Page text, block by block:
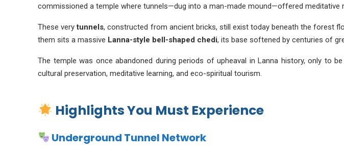
commissioned a temple where tunnels—dug into a man-made mound—offered meditative
These verytunnels, constructed from ancient bricks, still exist today beneath the forest
them sits a massive Lanna-style bell-shaped chedi, its base softened by centuries of
The temple was once abandoned during periods of upheaval in Lanna history, only to
cultural preservation, meditative learning, and eco-spiritual tourism.
Highlights You Must Experience
Underground Tunnel Network